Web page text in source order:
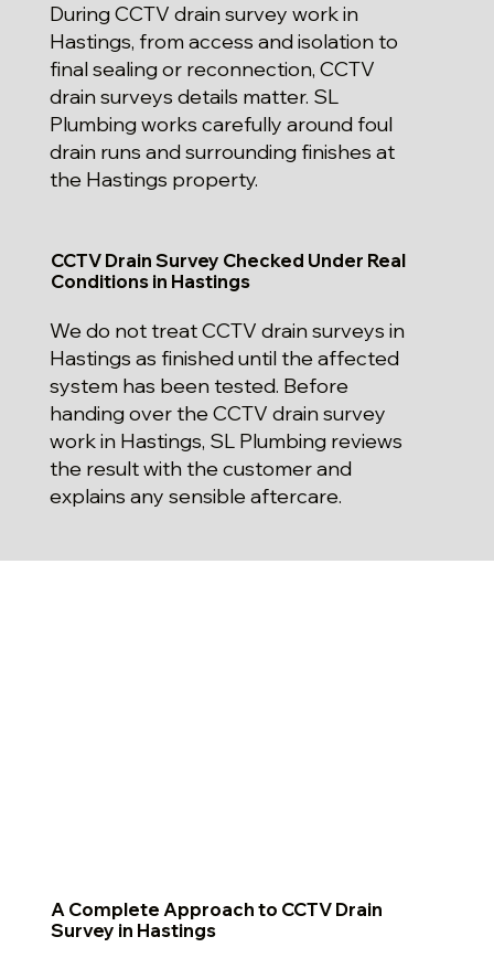
During CCTV drain survey work in
Hastings, from access and isolation to
final sealing or reconnection, CCTV
drain surveys details matter. SL
Plumbing works carefully around foul
drain runs and surrounding finishes at
the Hastings property.
CCTV Drain Survey Checked Under Real
Conditions in Hastings
We do not treat CCTV drain surveys in
Hastings as finished until the affected
system has been tested. Before
handing over the CCTV drain survey
work in Hastings, SL Plumbing reviews
the result with the customer and
explains any sensible aftercare.
A Complete Approach to CCTV Drain
Survey in Hastings